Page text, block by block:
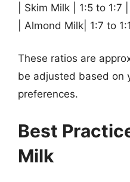
| Skim Milk | 1:5 to 1:7 |
| Almond Milk| 1:7 to
These ratios are
be adjusted based on
preferences.
Best
Milk